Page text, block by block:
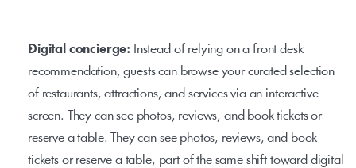
Digital concierge: Instead of relying on a front desk
recommendation, guests can browse your curated selection
of restaurants, attractions, and services via an interactive
screen. They can see photos, reviews, and book tickets or
reserve a table. They can see photos, reviews, and book
tickets or reserve a table, part of the same shift toward digital